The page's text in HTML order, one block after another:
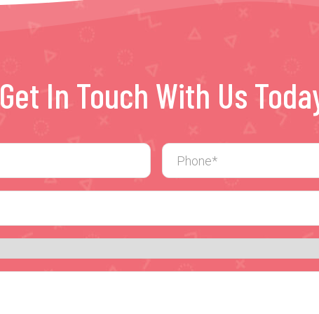
Get In Touch With Us